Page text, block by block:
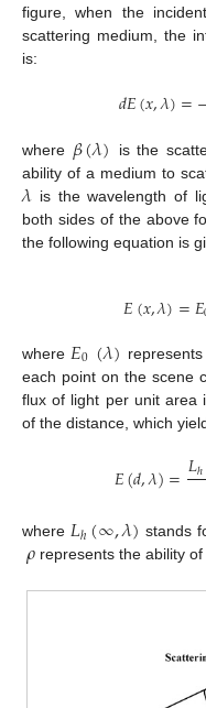
figure, when the
scattering medium, the
is:
𝑑𝐸(𝑥,𝜆)=
where 𝛽(𝜆)
is the
ability of a medium to
𝜆 is the wavelength of
both sides of the above
the following equation is
𝐸(𝑥,𝜆)=𝐸
where 𝐸0(𝜆)
each point on the scene
flux of light per unit area
of the distance, which
𝐸(𝑑,𝜆)=𝐿ℎ
where 𝐿ℎ(∞,𝜆) stands
𝜌represents the ability of